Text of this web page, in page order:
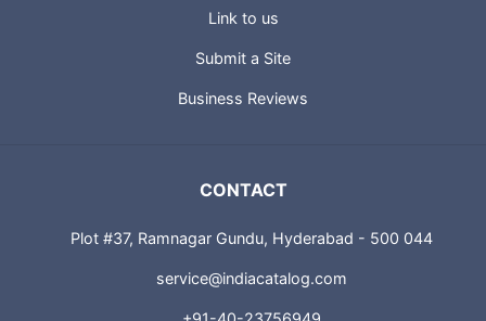
Link to us
Submit a Site
Business Reviews
CONTACT
Plot #37, Ramnagar Gundu, Hyderabad - 500 044
service@indiacatalog.com